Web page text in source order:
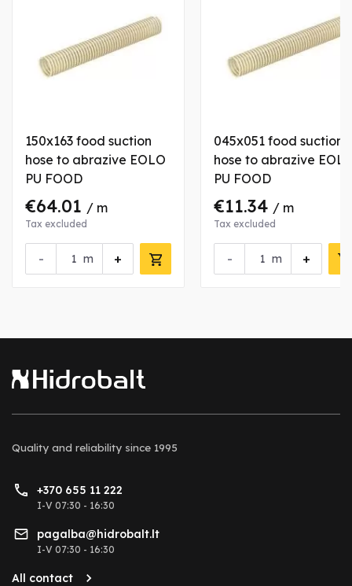
150x163 food suction
hose to abrazive EOLO
PU FOOD
€64.01 / m
Tax excluded
- +
m
045x051 food suction
hose to abrazive
PU FOOD
€11.34 / m
Tax excluded
- +
m
Quality and reliability since 1995
+370 655 11 222
I-V 07:30 - 16:30
pagalba@hidrobalt.lt
I-V 07:30 - 16:30
All contact